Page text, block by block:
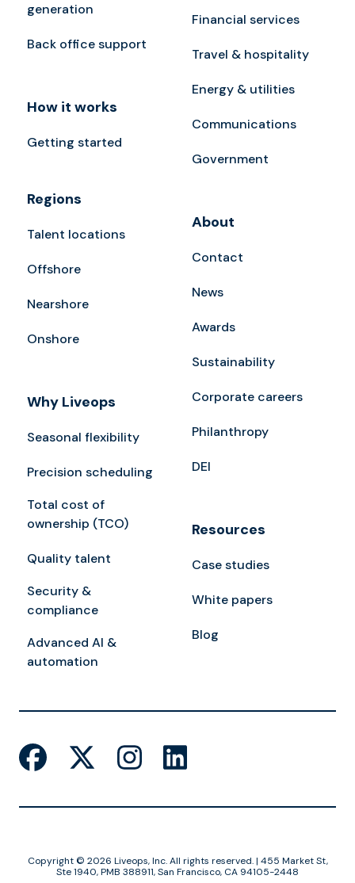
generation
Back office support
How it works
Getting started
Regions
Talent locations
Offshore
Nearshore
Onshore
Why Liveops
Seasonal flexibility
Precision scheduling
Total cost of
ownership (TCO)
Quality talent
Security &
compliance
Advanced AI &
automation
Financial services
Travel & hospitality
Energy & utilities
Communications
Government
About
Contact
News
Awards
Sustainability
Corporate careers
Philanthropy
DEI
Resources
Case studies
White papers
Blog
Copyright © 2026 Liveops, Inc. All rights reserved. | 455 Market St,
Ste 1940, PMB 388911, San Francisco, CA 94105-2448